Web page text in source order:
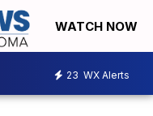
WATCH NOW
23 WX Alerts